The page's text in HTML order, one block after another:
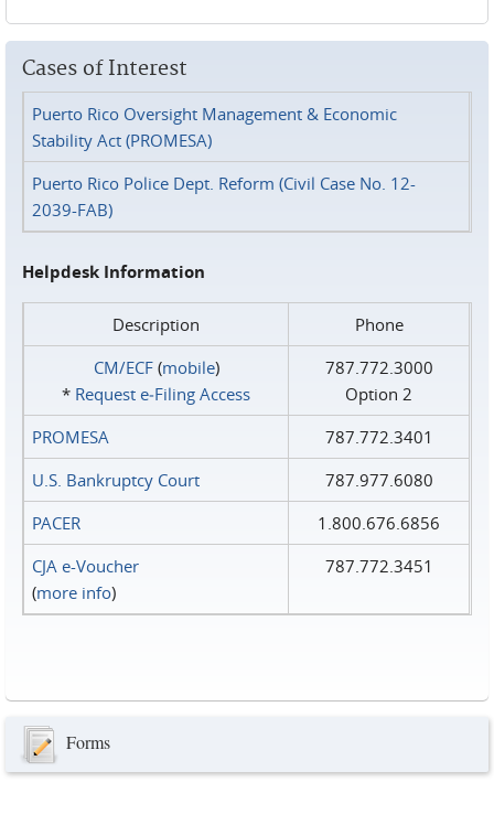
Cases of Interest
Puerto Rico Oversight Management & Economic
Stability Act (PROMESA)
Puerto Rico Police Dept. Reform (Civil Case No. 12-
2039-FAB)
Helpdesk Information
Description
Phone
CM/ECF(mobile)
* Request e‑Filing Access
787.772.3000
Option 2
PROMESA
787.772.3401
U.S. Bankruptcy Court
787.977.6080
PACER
1.800.676.6856
CJA e-Voucher
(more info)
787.772.3451
Forms